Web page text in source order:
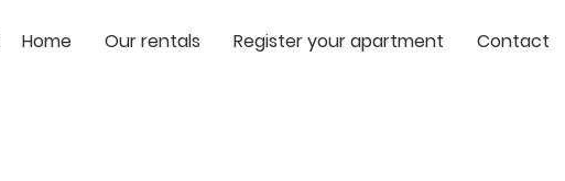
Home Our rentals Register your apartment Contact